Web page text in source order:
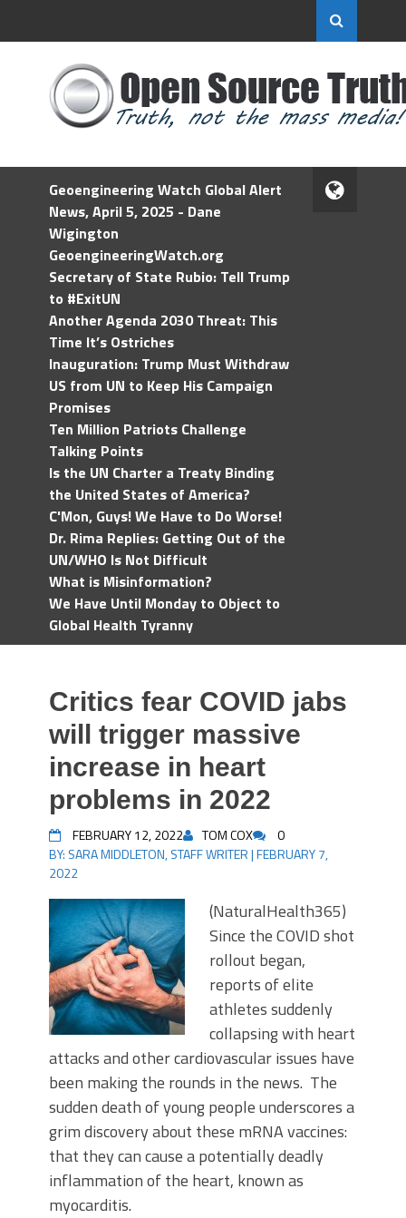
Geoengineering Watch Global Alert
News, April 5, 2025 - Dane
Wigington
GeoengineeringWatch.org
Secretary of State Rubio: Tell Trump
to #ExitUN
Another Agenda 2030 Threat: This
Time It’s Ostriches
Inauguration: Trump Must Withdraw
US from UN to Keep His Campaign
Promises
Ten Million Patriots Challenge
Talking Points
Is the UN Charter a Treaty Binding
the United States of America?
C'Mon, Guys! We Have to Do Worse!
Dr. Rima Replies: Getting Out of the
UN/WHO Is Not Difficult
What is Misinformation?
We Have Until Monday to Object to
Global Health Tyranny
Critics fear COVID jabs
will trigger massive
increase in heart
problems in 2022
FEBRUARY 12, 2022 TOM COX
0
BY: SARA MIDDLETON, STAFF WRITER|FEBRUARY 7,
2022
(NaturalHealth365)
Since the COVID shot
rollout began,
reports of elite
athletes suddenly
collapsing with heart
attacks and other cardiovascular issues have
been making the rounds in the news. The
sudden death of young people underscores a
grim discovery about these mRNA vaccines:
that they can cause a potentially deadly
inflammation of the heart, known as
myocarditis.